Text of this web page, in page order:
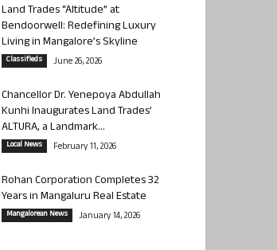
Land Trades “Altitude” at
Bendoorwell: Redefining Luxury
Living in Mangalore’s Skyline
Classifieds June 26, 2026
Chancellor Dr. Yenepoya Abdullah
Kunhi Inaugurates Land Trades’
ALTURA, a Landmark...
Local News February 11, 2026
Rohan Corporation Completes 32
Years in Mangaluru Real Estate
Mangalorean News January 14, 2026